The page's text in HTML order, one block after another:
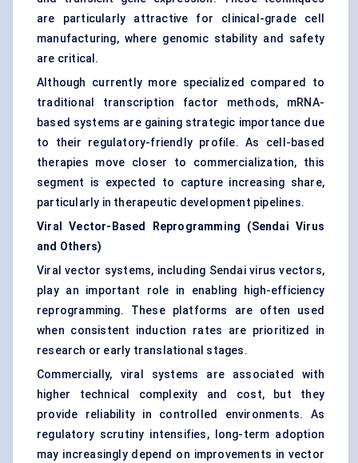
are particularly attractive for clinical-grade cell
manufacturing, where genomic stability and safety
are critical.
Although currently more specialized compared to
traditional transcription factor methods, mRNA-
based systems are gaining strategic importance due
to their regulatory-friendly profile. As cell-based
therapies move closer to commercialization, this
segment is expected to capture increasing share,
particularly in therapeutic development pipelines.
Viral Vector-Based Reprogramming (Sendai Virus
and Others)
Viral vector systems, including Sendai virus vectors,
play an important role in enabling high-efficiency
reprogramming. These platforms are often used
when consistent induction rates are prioritized in
research or early translational stages.
Commercially, viral systems are associated with
higher technical complexity and cost, but they
provide reliability in controlled environments. As
regulatory scrutiny intensifies, long-term adoption
may increasingly depend on improvements in vector